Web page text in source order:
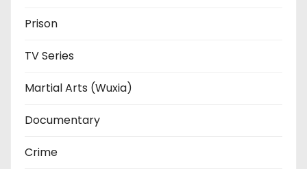
Prison
TV Series
Martial Arts (Wuxia)
Documentary
Crime